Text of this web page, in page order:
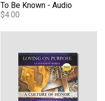
To Be Known - Audio
$4.00